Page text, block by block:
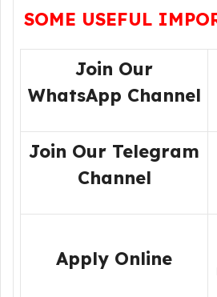
SOME USEFUL
Join Our
WhatsApp Channel
Join Our Telegram
Channel
Apply Online